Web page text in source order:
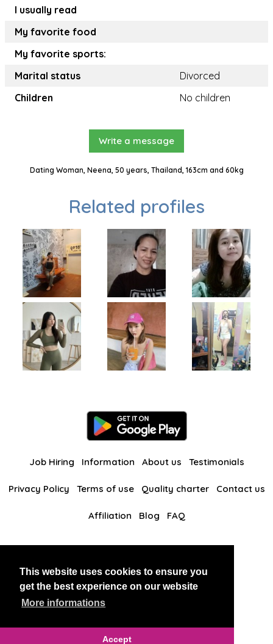
This website uses cookies to ensure you
get the best experience on our website
More informations
Accept
I usually read
My favorite food
My favorite sports:
Marital status
Divorced
Children
No children
Write a message
Dating Woman, Neena, 50 years, Thailand, 163cm and 60kg
Related profiles
Job Hiring Information About us Testimonials
Privacy Policy Terms of use Quality charter Contact us
Affiliation Blog FAQ
BlackAndBeauties RussianKisses